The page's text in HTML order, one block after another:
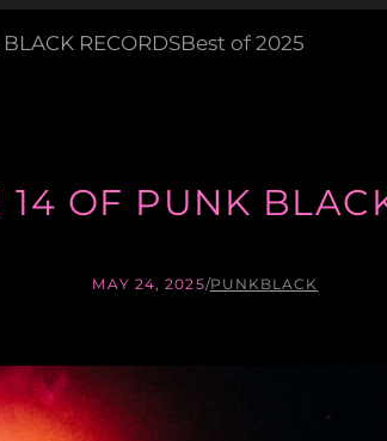
RECORDSBest of 2025
14 OF PUNK
MAY 24, 2025/PUNKBLACK